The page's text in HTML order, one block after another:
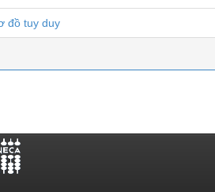
đồ tuy duy